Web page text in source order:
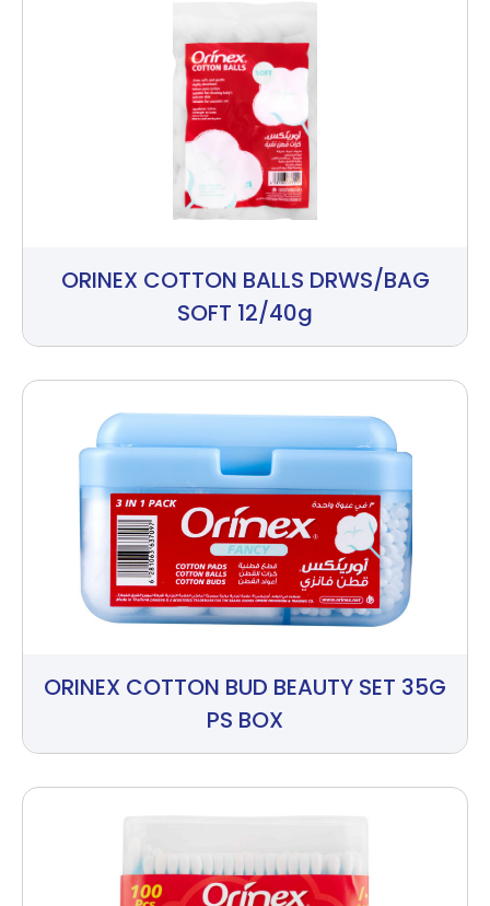
ORINEX COTTON BALLS DRWS/BAG
SOFT 12/40g
ORINEX COTTON BUD BEAUTY SET 35G
PS BOX